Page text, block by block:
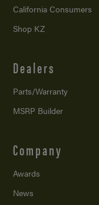
California Consumers
Shop KZ
Dealers
Parts/Warranty
MSRP Builder
Company
Awards
News